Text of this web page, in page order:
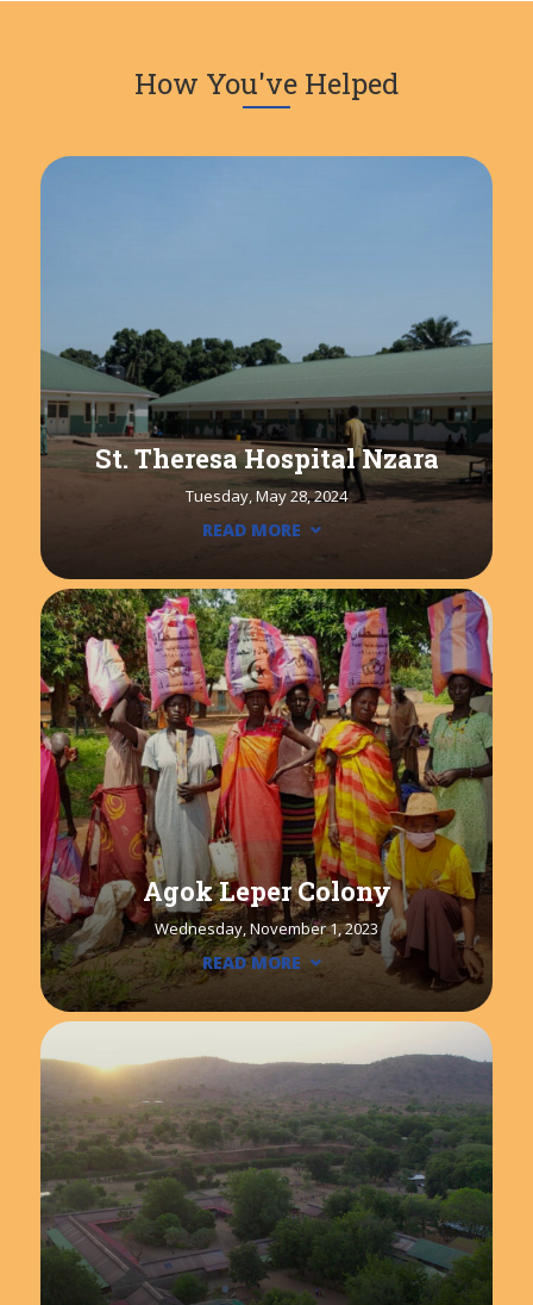
How You've Helped
St. Theresa Hospital Nzara
Tuesday, May 28, 2024
READ MORE
Agok Leper Colony
Wednesday, November 1, 2023
READ MORE